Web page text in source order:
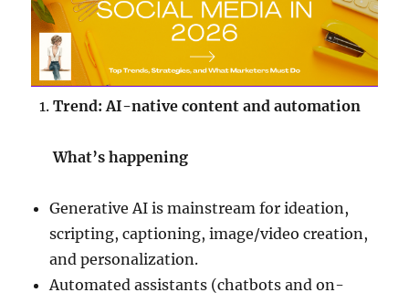
Trend: AI-native content and automation
What’s happening
Generative AI is mainstream for ideation,
scripting, captioning, image/video creation,
and personalization.
Automated assistants (chatbots and on-